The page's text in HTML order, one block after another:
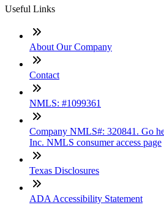
Useful Links
About Our Company
Contact
NMLS: #1099361
Company NMLS#: 320841. Go
Inc. NMLS consumer access page
Texas Disclosures
ADA Accessibility Statement